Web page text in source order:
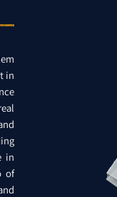
in
in
of